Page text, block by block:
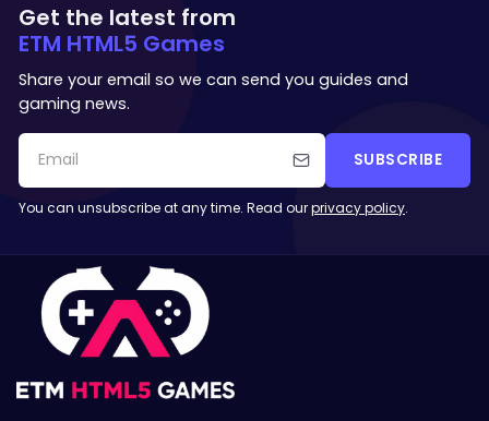
Get the latest from
ETM HTML5 Games
Share your email so we can send you guides and
gaming news.
SUBSCRIBE
You can unsubscribe at any time. Read ourprivacy policy.